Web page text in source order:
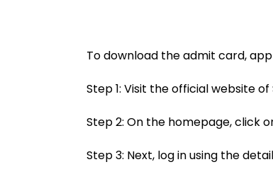
To download the admit card,
Step 1: Visit the official website
Step 2: On the homepage, click
Step 3: Next, log in using the